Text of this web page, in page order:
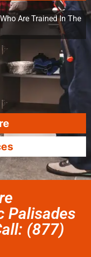
Are Trained In The
Palisades
(877)